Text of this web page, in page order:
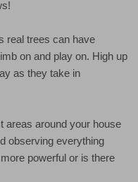
real trees can have
on and play on. High up
as they take in
areas around your house
observing everything
powerful or is there